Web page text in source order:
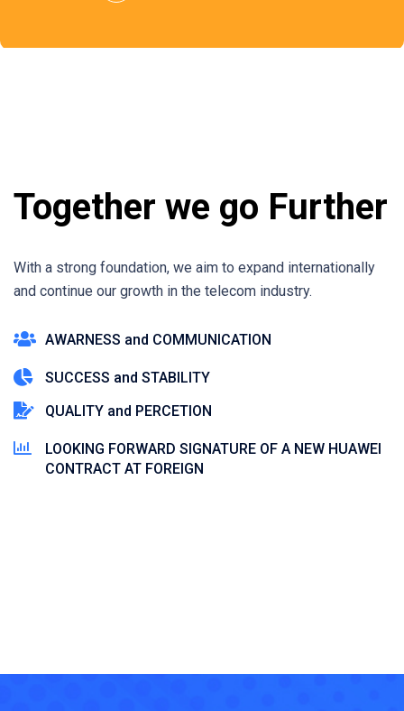
Together we go Further
With a strong foundation, we aim to expand internationally
and continue our growth in the telecom industry.
AWARNESS and COMMUNICATION
SUCCESS and STABILITY
QUALITY and PERCETION
LOOKING FORWARD SIGNATURE OF A NEW HUAWEI
CONTRACT AT FOREIGN